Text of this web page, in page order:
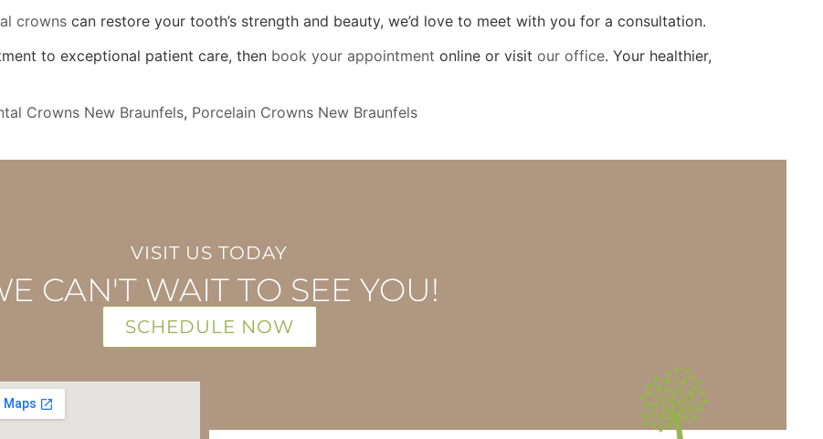
crowns can restore your tooth’s strength and beauty, we’d love to meet with you for a consultation.
to exceptional patient care, then book your appointment online or visit our office. Your healthier,
Crowns New Braunfels, Porcelain Crowns New Braunfels
VISIT US TODAY
CAN'T WAIT TO SEE YOU!
SCHEDULE NOW